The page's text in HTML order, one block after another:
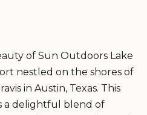
of Sun Outdoors Lake
nestled on the shores of
in Austin, Texas. This
a delightful blend of